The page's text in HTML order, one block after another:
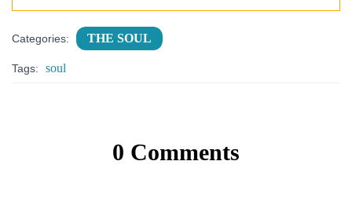
Categories: THE SOUL
Tags: soul
0 Comments